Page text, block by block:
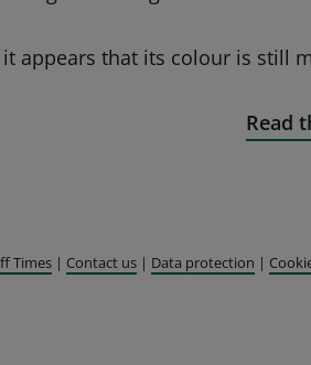
appears that its colour is still
Read
Times | Contact us | Data protection |